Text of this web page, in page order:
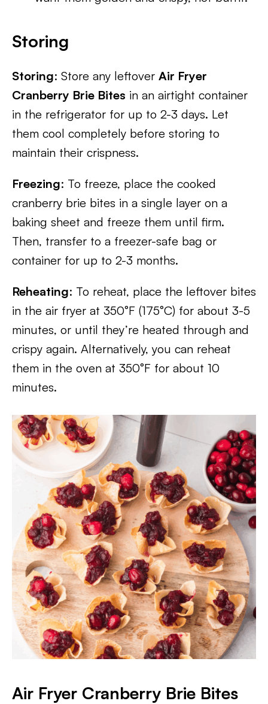
Storing
Storing: Store any leftover Air Fryer
Cranberry Brie Bites in an airtight container
in the refrigerator for up to 2-3 days. Let
them cool completely before storing to
maintain their crispness.
Freezing: To freeze, place the cooked
cranberry brie bites in a single layer on a
baking sheet and freeze them until firm.
Then, transfer to a freezer-safe bag or
container for up to 2-3 months.
Reheating: To reheat, place the leftover bites
in the air fryer at 350°F (175°C) for about 3-5
minutes, or until they’re heated through and
crispy again. Alternatively, you can reheat
them in the oven at 350°F for about 10
minutes.
Air Fryer Cranberry Brie Bites